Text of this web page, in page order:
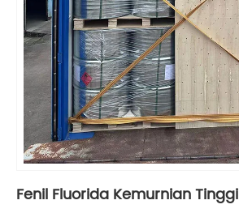
Fenil Fluorida Kemurnian Tinggi